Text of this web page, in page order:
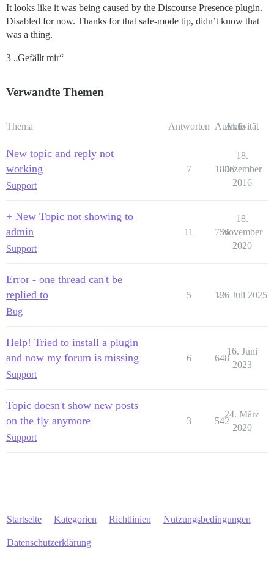
It looks like it was being caused by the Discourse Presence plugin.
Disabled for now. Thanks for that safe-mode tip, didn’t know that
was a thing.
3 „Gefällt mir“
Verwandte Themen
Thema Antworten Aufrufe
Aktivität
New topic and reply not
working
Support
7 1886
18.
Dezember
2016
+ New Topic not showing to
admin
Support
11 756
18.
November
2020
Error - one thread can't be
replied to
Bug
5 126
26. Juli 2025
Help! Tried to install a plugin
and now my forum is missing
Support
6 648
16. Juni
2023
Topic doesn't show new posts
on the fly anymore
Support
3 542
24. März
2020
Startseite Kategorien Richtlinien Nutzungsbedingungen
Datenschutzerklärung